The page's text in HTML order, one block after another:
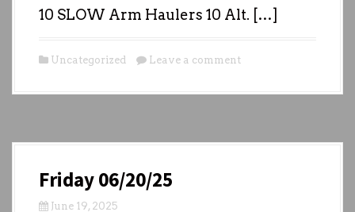
10 SLOW Arm Haulers 10 Alt. […]
Uncategorized Leave a comment
Friday 06/20/25
June 19, 2025